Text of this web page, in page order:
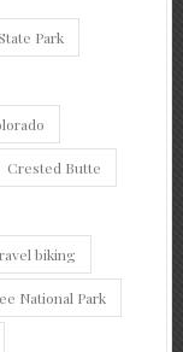
Park
Crested Butte
biking
National Park